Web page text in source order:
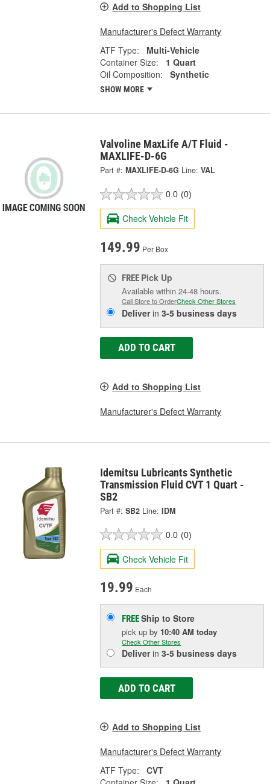
Add to Shopping List
Manufacturer's Defect Warranty
ATF Type:
Multi-Vehicle
Container Size:
1 Quart
Oil Composition:
Synthetic
SHOW MORE
Valvoline MaxLife A/T Fluid -
MAXLIFE-D-6G
Part #: MAXLIFE-D-6G Line: VAL
0.0 (0)
Check Vehicle Fit
149.99 Per Box
FREE Pick Up
Available within 24-48 hours.
Call Store to OrderCheck Other Stores
Deliverin3-5 business days
ADD TO CART
Add to Shopping List
Manufacturer's Defect Warranty
Idemitsu Lubricants Synthetic
Transmission Fluid CVT 1 Quart -
SB2
Part #: SB2 Line: IDM
0.0 (0)
Check Vehicle Fit
19.99 Each
FREEShip to Store
pick upby 10:40 AM today
Check Other Stores
Deliverin3-5 business days
ADD TO CART
Add to Shopping List
Manufacturer's Defect Warranty
ATF Type:
CVT